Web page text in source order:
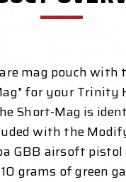
mag pouch with
for your Trinity
Short-Mag is
with the
GBB airsoft
grams of green